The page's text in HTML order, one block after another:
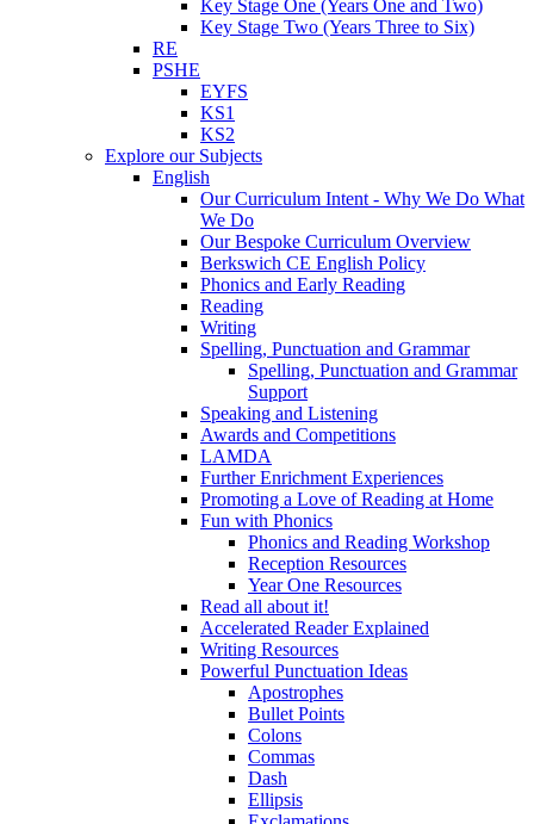
Key Stage One (Years One and Two)
Key Stage Two (Years Three to Six)
RE
PSHE
EYFS
KS1
KS2
Explore our Subjects
English
Our Curriculum Intent - Why We Do What
We Do
Our Bespoke Curriculum Overview
Berkswich CE English Policy
Phonics and Early Reading
Reading
Writing
Spelling, Punctuation and Grammar
Spelling, Punctuation and Grammar
Support
Speaking and Listening
Awards and Competitions
LAMDA
Further Enrichment Experiences
Promoting a Love of Reading at Home
Fun with Phonics
Phonics and Reading Workshop
Reception Resources
Year One Resources
Read all about it!
Accelerated Reader Explained
Writing Resources
Powerful Punctuation Ideas
Apostrophes
Bullet Points
Colons
Commas
Dash
Ellipsis